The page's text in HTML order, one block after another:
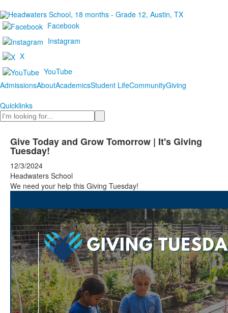
Facebook
Instagram
X
YouTube
AdmissionsAboutAcademicsStudent LifeCommunityGiving
Quicklinks
Search
Give Today and Grow Tomorrow | It's Giving
Tuesday!
12/3/2024
Headwaters School
We need your help this Giving Tuesday!